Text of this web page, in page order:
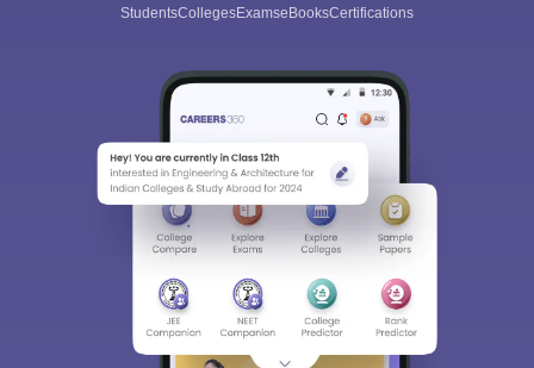
StudentsCollegesExamseBooksCertifications